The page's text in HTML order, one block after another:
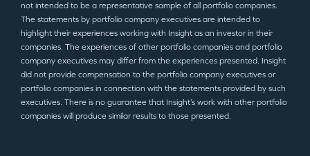
not intended to be a representative sample of all portfolio companies.
The statements by portfolio company executives are intended to
highlight their experiences working with Insight as an investor in their
companies. The experiences of other portfolio companies and portfolio
company executives may differ from the experiences presented. Insight
did not provide compensation to the portfolio company executives or
portfolio companies in connection with the statements provided by such
executives. There is no guarantee that Insight’s work with other portfolio
companies will produce similar results to those presented.